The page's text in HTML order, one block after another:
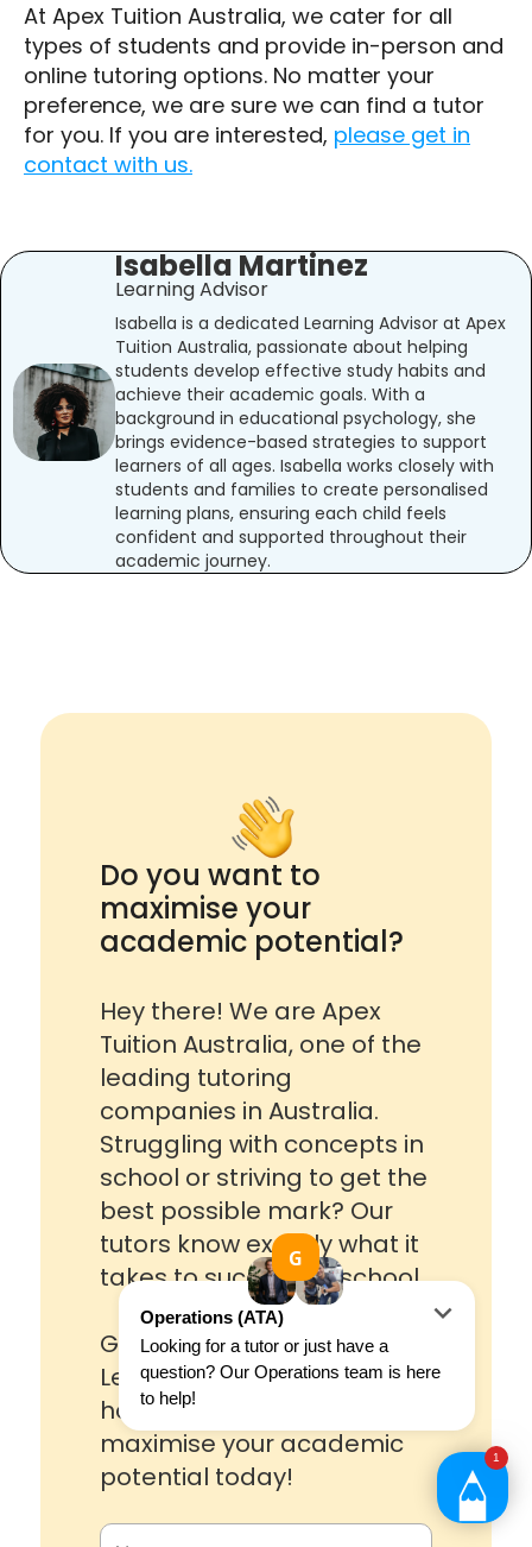
At Apex Tuition Australia, we cater for all
types of students and provide in-person and
online tutoring options. No matter your
preference, we are sure we can find a tutor
for you. If you are interested, please get in
contact with us.
Isabella Martinez
Learning Advisor
Isabella is a dedicated Learning Advisor at Apex
Tuition Australia, passionate about helping
students develop effective study habits and
achieve their academic goals. With a
background in educational psychology, she
brings evidence-based strategies to support
learners of all ages. Isabella works closely with
students and families to create personalised
learning plans, ensuring each child feels
confident and supported throughout their
academic journey.
Do you want to
maximise your
academic potential?
Hey there! We are Apex
Tuition Australia, one of the
leading tutoring
companies in Australia.
Struggling with concepts in
school or striving to get the
best possible mark? Our
tutors know exactly what it
takes to succeed in school.
Get in touch with one of our
Learning Advisors to see
how we can help you
maximise your academic
potential today!